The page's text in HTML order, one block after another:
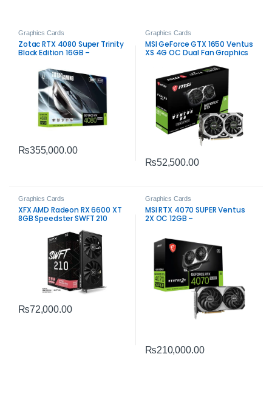
Graphics Cards
Zotac RTX 4080 Super Trinity
Black Edition 16GB –
₨355,000.00
Graphics Cards
MSI GeForce GTX 1650 Ventus
XS 4G OC Dual Fan Graphics
Performance
₨52,500.00
Graphics Cards
XFX AMD Radeon RX 6600 XT
8GB Speedster SWFT 210
Gaming Performance
₨72,000.00
Graphics Cards
MSI RTX 4070 SUPER Ventus
2X OC 12GB –
₨210,000.00